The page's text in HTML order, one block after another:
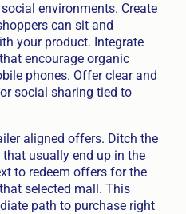
environments. Create
can sit and
your product. Integrate
encourage organic
phones. Offer clear and
social sharing tied to
aligned offers. Ditch the
usually end up in the
to redeem offers for the
selected mall. This
path to purchase right